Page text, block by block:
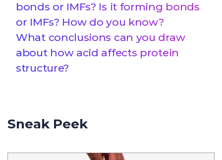
bonds or IMFs? Is it forming bonds
or IMFs? How do you know?
What conclusions can you draw
about how acid affects protein
structure?
Sneak Peek